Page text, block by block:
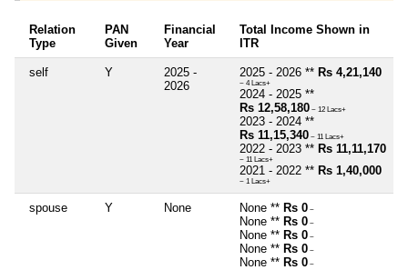
Relation
Type
PAN
Given
Financial
Year
Total Income Shown in
ITR
self Y
2025 -
2026
2025 - 2026 ** Rs 4,21,140
~ 4 Lacs+
2024 - 2025 **
Rs 12,58,180 ~ 12 Lacs+
2023 - 2024 **
Rs 11,15,340 ~ 11 Lacs+
2022 - 2023 ** Rs 11,11,170
~ 11 Lacs+
2021 - 2022 ** Rs 1,40,000
~ 1 Lacs+
spouse Y None None ** Rs 0 ~
None ** Rs 0 ~
None ** Rs 0 ~
None ** Rs 0 ~
None ** Rs 0 ~